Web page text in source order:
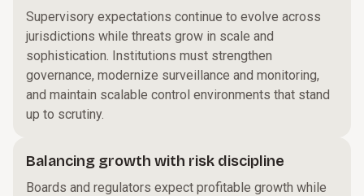
Supervisory expectations continue to evolve across
jurisdictions while threats grow in scale and
sophistication. Institutions must strengthen
governance, modernize surveillance and monitoring,
and maintain scalable control environments that stand
up to scrutiny.
Balancing growth with risk discipline
Boards and regulators expect profitable growth while